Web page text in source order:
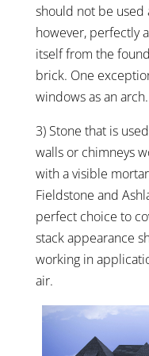
should not be used
however, perfectly
itself from the
brick. One
windows as an arch.
3) Stone that is
walls or chimneys
with a visible
Fieldstone and
perfect choice to
stack appearance
working in
air.